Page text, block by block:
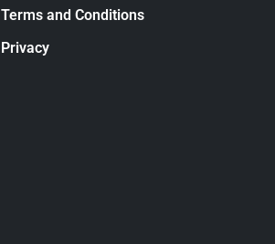
Terms and Conditions
Privacy